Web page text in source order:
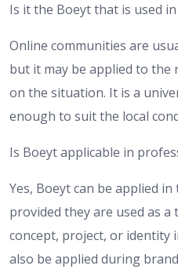
Is it the Boeyt that is used
Online communities are
but it may be applied to the
on the situation. It is a
enough to suit the local
Is Boeyt applicable in
Yes, Boeyt can be applied
provided they are used as
concept, project, or identity
also be applied during